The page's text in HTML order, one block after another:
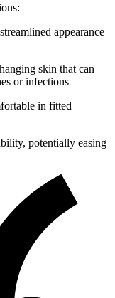
appearance
skin that can
or infections
in fitted
potentially easing